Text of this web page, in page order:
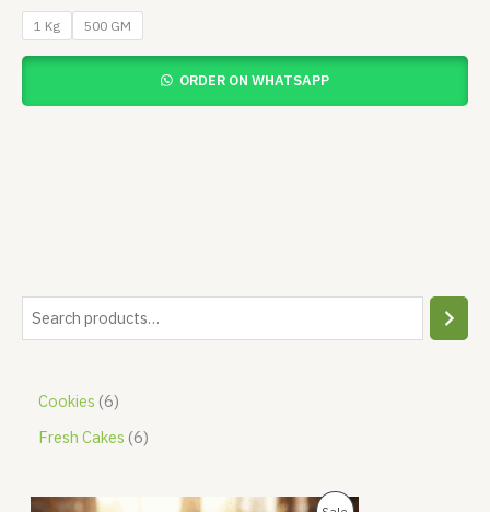
Cookies 6
Fresh Cakes 6
O
1 Kg 500 GM
ORDER ON WHATSAPP